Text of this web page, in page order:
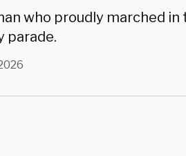
who proudly marched
parade.